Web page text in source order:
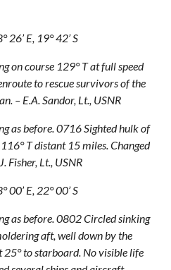
E, 19° 42’ S
on course 129° T at full speed
to rescue survivors of the
– E.A. Sandor, Lt., USNR
as before. 0716 Sighted hulk of
116° T distant 15 miles. Changed
Fisher, Lt., USNR
E, 22° 00’ S
as before. 0802 Circled sinking
aft, well down by the
25° to starboard. No visible life